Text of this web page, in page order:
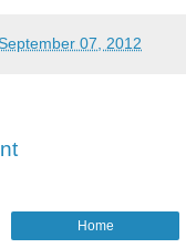
07, 2012
Home